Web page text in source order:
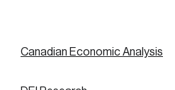
Canadian Economic Analysis